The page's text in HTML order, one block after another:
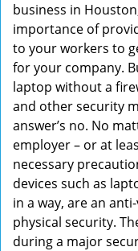
business in
importance of
to your workers to
for your company.
laptop without a
and other security
answer’s no. No
employer – or at
necessary
devices such as
in a way, are an
physical security.
during a major